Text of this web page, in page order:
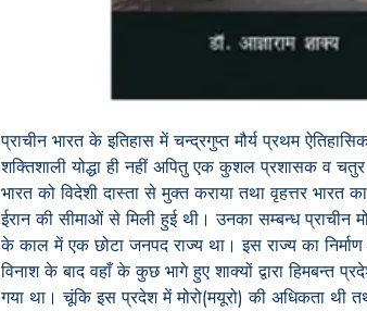
प्राचीन भारत के इतिहास में चन्द्रगुप्त मौर्य प्रथम
शक्तिशाली योद्धा ही नहीं अपितु एक कुशल प्रशासक व चतुर
भारत को विदेशी दास्ता से मुक्त कराया तथा वृहत्तर भारत
ईरान की सीमाओं से मिली हुई थी। उनका सम्बन्ध प्राचीन
के काल में एक छोटा जनपद राज्य था। इस राज्य का
विनाश के बाद वहाँ के कुछ भागे हुए शाक्यों द्वारा हिमबन्त
गया था। चूंकि इस प्रदेश में मोरो(मयूरो) की अधिकता थी